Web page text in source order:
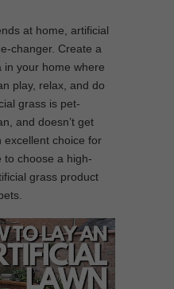
at home, artificial
changer. Create a
in your home where
play, relax, and do
grass is pet-
and doesn’t get
excellent choice for
to choose a high-
grass product